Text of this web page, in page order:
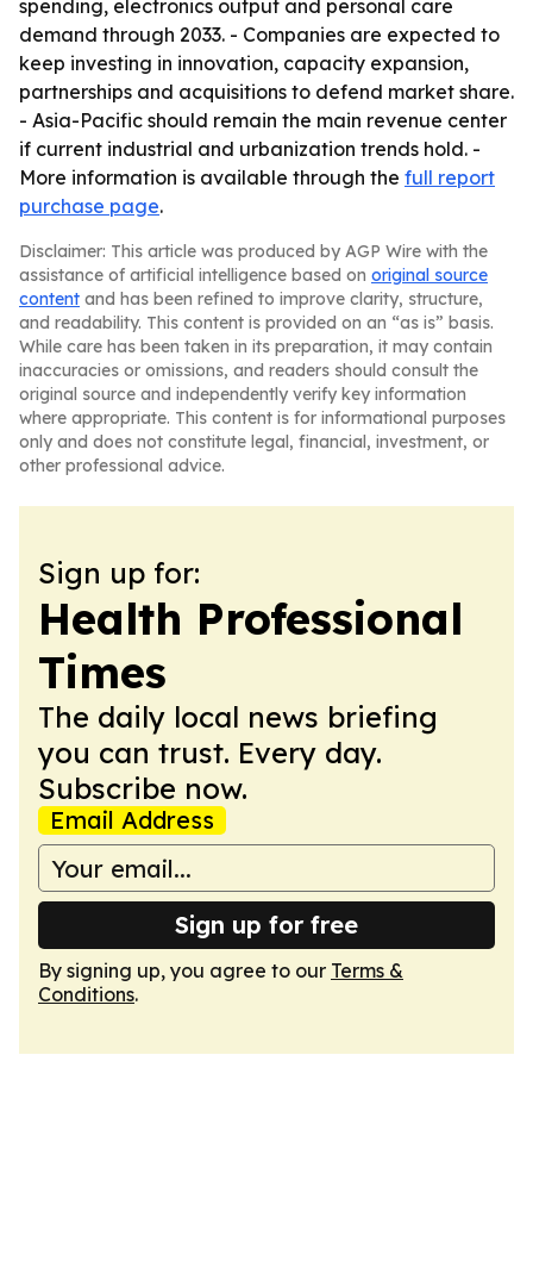
spending, electronics output and personal care
demand through 2033. - Companies are expected to
keep investing in innovation, capacity expansion,
partnerships and acquisitions to defend market share.
- Asia-Pacific should remain the main revenue center
if current industrial and urbanization trends hold. -
More information is available through the full report
purchase page.
Disclaimer: This article was produced by AGP Wire with the
assistance of artificial intelligence based on original source
content and has been refined to improve clarity, structure,
and readability. This content is provided on an “as is” basis.
While care has been taken in its preparation, it may contain
inaccuracies or omissions, and readers should consult the
original source and independently verify key information
where appropriate. This content is for informational purposes
only and does not constitute legal, financial, investment, or
other professional advice.
Sign up for:
Health Professional
Times
The daily local news briefing
you can trust. Every day.
Subscribe now.
Email Address
Sign up for free
By signing up, you agree to our Terms &
Conditions.